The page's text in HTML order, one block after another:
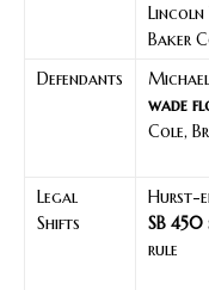
Lincoln
Baker
Defendants
wade
Cole,
Legal
Shifts
Hurst-
SB 450
rule